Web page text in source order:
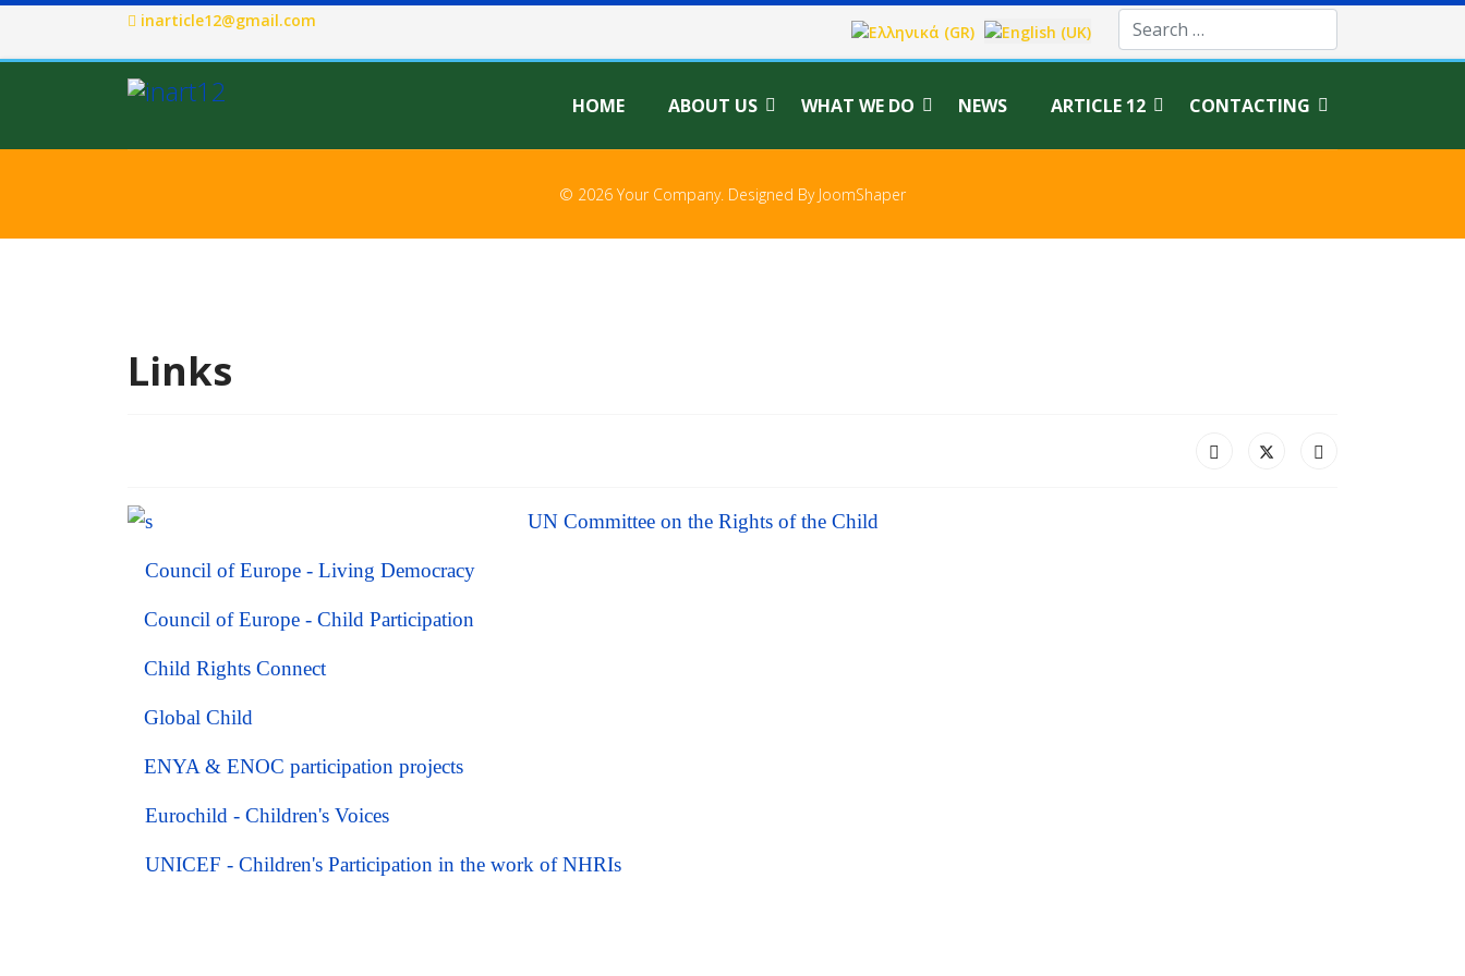
inarticle12@gmail.com Select your language
HOME ABOUT US WHAT WE DO NEWS ARTICLE 12 CONTACTING
© 2026 Your Company. Designed By JoomShaper
Links
UN Committee on the Rights of the Child
Council of Europe - Living Democracy
Council of Europe - Child Participation
Child Rights Connect
Global Child
ENYA & ENOC participation projects
Eurochild - Children's Voices
UNICEF - Children's Participation in the work of NHRIs